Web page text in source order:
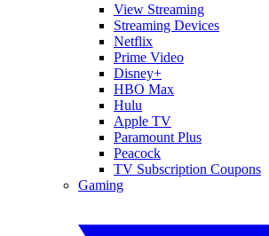
View Streaming
Streaming Devices
Netflix
Prime Video
Disney+
HBO Max
Hulu
Apple TV
Paramount Plus
Peacock
TV Subscription Coupons
Gaming